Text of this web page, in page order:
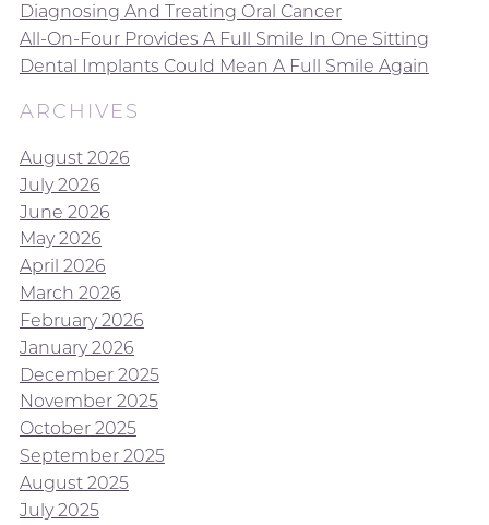
Diagnosing And Treating Oral Cancer
All-On-Four Provides A Full Smile In One Sitting
Dental Implants Could Mean A Full Smile Again
ARCHIVES
August 2026
July 2026
June 2026
May 2026
April 2026
March 2026
February 2026
January 2026
December 2025
November 2025
October 2025
September 2025
August 2025
July 2025